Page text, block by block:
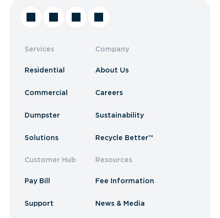
Services
Residential
Commercial
Dumpster
Solutions
Customer Hub
Pay Bill
Support
Company
About Us
Careers
Sustainability
Recycle Better™
Resources
Fee Information
News & Media